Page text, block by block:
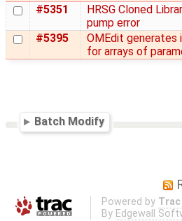
#5351
HRSG Cloned
pump error
#5395
OMEdit generates
for arrays of
Batch Modify
Powered by Trac
By Edgewall